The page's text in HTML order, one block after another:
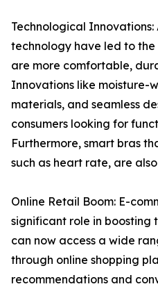
Technological
technology have led to
are more comfortable,
Innovations like moisture-
materials, and seamless
consumers looking for
Furthermore, smart bras
such as heart rate, are
Online Retail Boom: E-
significant role in boosting
can now access a wide
through online shopping
recommendations and